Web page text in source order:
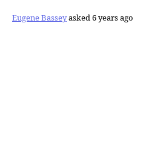
Eugene Basseyasked 6 years ago